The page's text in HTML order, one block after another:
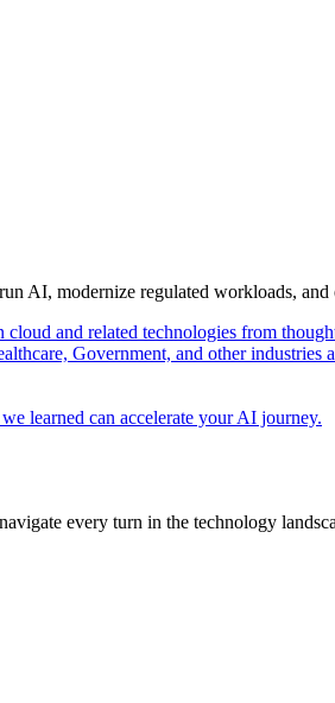
AI, modernize regulated workloads,
and related technologies from
Government, and other
learned can accelerate your AI journey.
every turn in the technology